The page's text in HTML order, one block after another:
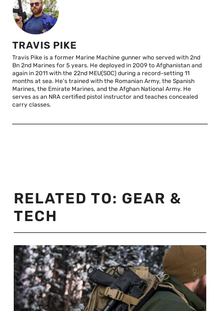
TRAVIS PIKE
Travis Pike is a former Marine Machine gunner who served with 2nd
Bn 2nd Marines for 5 years. He deployed in 2009 to Afghanistan and
again in 2011 with the 22nd MEU(SOC) during a record-setting 11
months at sea. He’s trained with the Romanian Army, the Spanish
Marines, the Emirate Marines, and the Afghan National Army. He
serves as an NRA certified pistol instructor and teaches concealed
carry classes.
RELATED TO: GEAR &
TECH